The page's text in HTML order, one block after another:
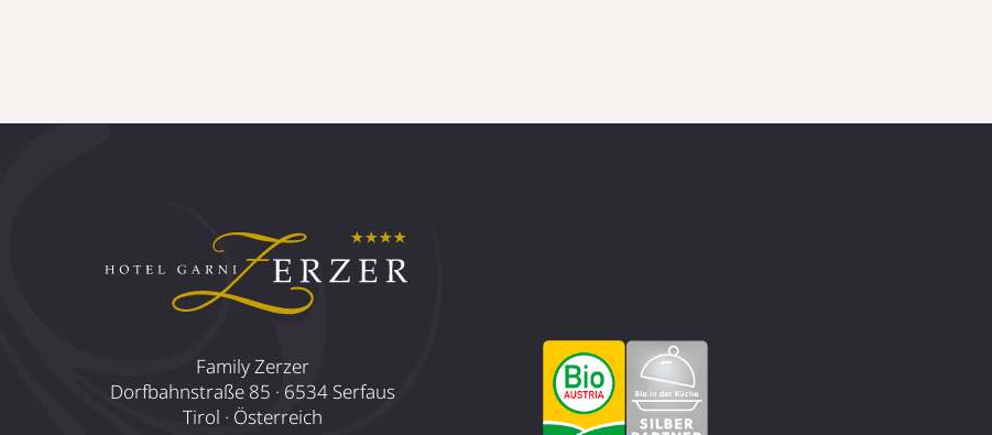
Family Zerzer
Dorfbahnstraße 85 · 6534 Serfaus
Tirol · Österreich